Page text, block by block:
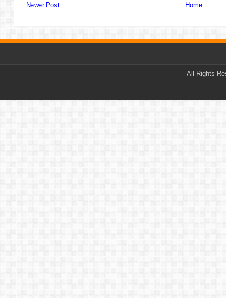
Newer Post Home
All Rights